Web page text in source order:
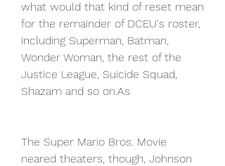
what would that kind of reset mean
for the remainder of DCEU's roster,
including Superman, Batman,
Wonder Woman, the rest of the
Justice League, Suicide Squad,
Shazam and so on.As
The Super Mario Bros. Movie
neared theaters, though, Johnson